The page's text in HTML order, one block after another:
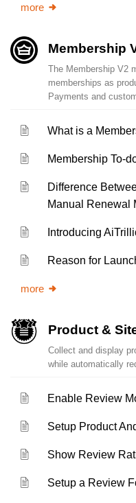
more
Membership
The Membership V2
memberships as
Payments and
What is a
Membership To-
Difference
Manual Renewal
Introducing
Reason for
more
Product &
Collect and display
while automatically
Enable Review
Setup Product
Show Review
Setup a Review